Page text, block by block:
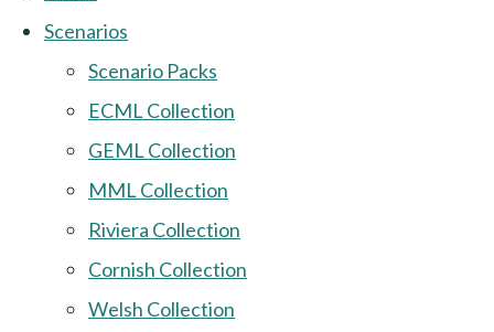
Scenarios
Scenario Packs
ECML Collection
GEML Collection
MML Collection
Riviera Collection
Cornish Collection
Welsh Collection